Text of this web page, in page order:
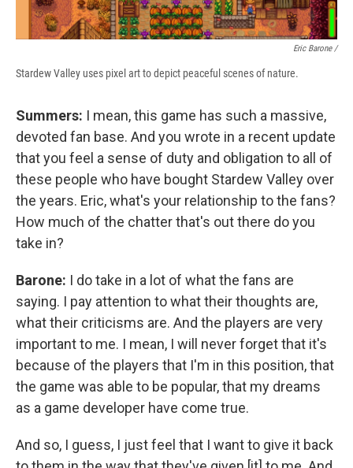
Eric Barone /
Stardew Valley uses pixel art to depict peaceful scenes of nature.
Summers: I mean, this game has such a massive,
devoted fan base. And you wrote in a recent update
that you feel a sense of duty and obligation to all of
these people who have bought Stardew Valley over
the years. Eric, what's your relationship to the fans?
How much of the chatter that's out there do you
take in?
Barone: I do take in a lot of what the fans are
saying. I pay attention to what their thoughts are,
what their criticisms are. And the players are very
important to me. I mean, I will never forget that it's
because of the players that I'm in this position, that
the game was able to be popular, that my dreams
as a game developer have come true.
And so, I guess, I just feel that I want to give it back